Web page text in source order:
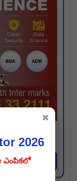
2026
ఎంపికలో
✖